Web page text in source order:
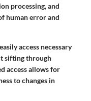
processing, and
human error and
access necessary
sifting through
access allows for
to changes in